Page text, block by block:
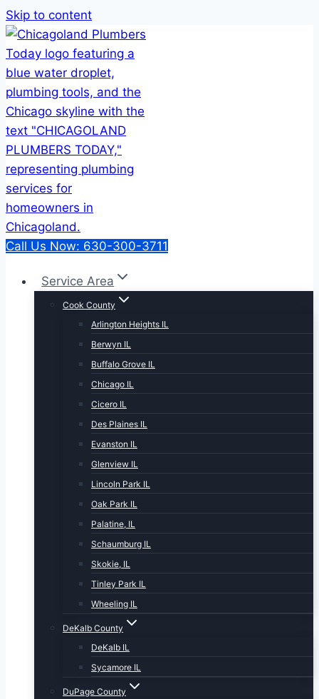
Skip to content
Call Us Now: 630-300-3711
Service Area
Cook County
Arlington Heights IL
Berwyn IL
Buffalo Grove IL
Chicago IL
Cicero IL
Des Plaines IL
Evanston IL
Glenview IL
Lincoln Park IL
Oak Park IL
Palatine, IL
Schaumburg IL
Skokie, IL
Tinley Park IL
Wheeling IL
DeKalb County
DeKalb IL
Sycamore IL
DuPage County